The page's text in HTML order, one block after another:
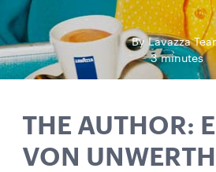
By Lavazza
3 minutes
THE AUTHOR:
VON UNWERTH